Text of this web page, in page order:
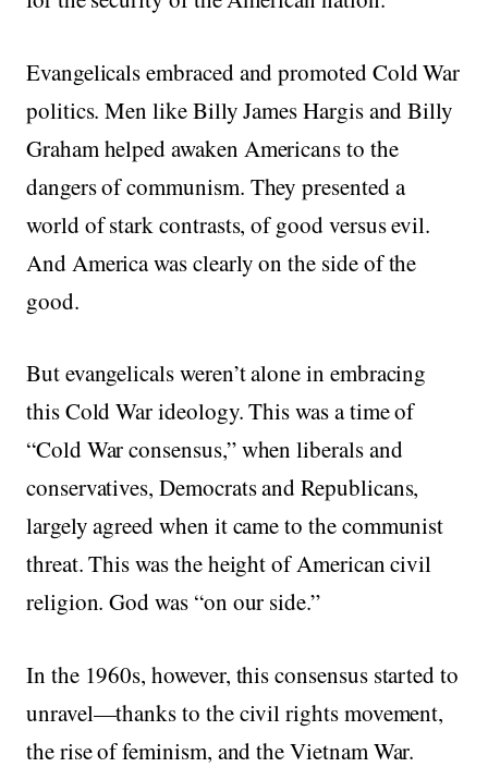
Evangelicals embraced and promoted Cold War
politics. Men like Billy James Hargis and Billy
Graham helped awaken Americans to the
dangers of communism. They presented a
world of stark contrasts, of good versus evil.
And America was clearly on the side of the
good.
But evangelicals weren’t alone in embracing
this Cold War ideology. This was a time of
“Cold War consensus,” when liberals and
conservatives, Democrats and Republicans,
largely agreed when it came to the communist
threat. This was the height of American civil
religion. God was “on our side.”
In the 1960s, however, this consensus started to
unravel—thanks to the civil rights movement,
the rise of feminism, and the Vietnam War.